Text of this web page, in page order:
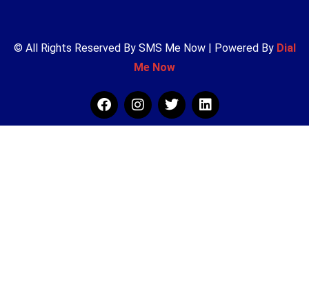
© All Rights Reserved By SMS Me Now | Powered By Dial
Me Now